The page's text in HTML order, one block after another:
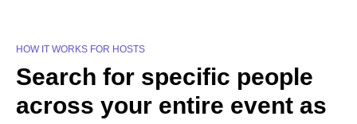
HOW IT WORKS FOR HOSTS
Search for specific people
across your entire event as